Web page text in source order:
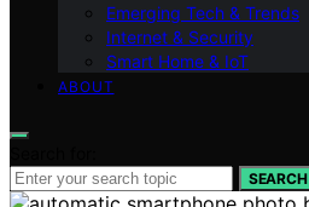
Emerging Tech & Trends
Internet & Security
Smart Home & IoT
ABOUT
SEARCH